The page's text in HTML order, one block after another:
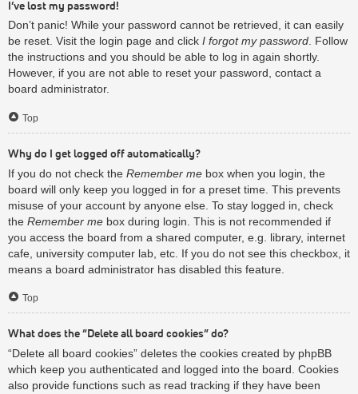
I’ve lost my password!
Don’t panic! While your password cannot be retrieved, it can easily
be reset. Visit the login page and click I forgot my password. Follow
the instructions and you should be able to log in again shortly.
However, if you are not able to reset your password, contact a
board administrator.
Top
Why do I get logged off automatically?
If you do not check the Remember me box when you login, the
board will only keep you logged in for a preset time. This prevents
misuse of your account by anyone else. To stay logged in, check
the Remember me box during login. This is not recommended if
you access the board from a shared computer, e.g. library, internet
cafe, university computer lab, etc. If you do not see this checkbox, it
means a board administrator has disabled this feature.
Top
What does the “Delete all board cookies” do?
“Delete all board cookies” deletes the cookies created by phpBB
which keep you authenticated and logged into the board. Cookies
also provide functions such as read tracking if they have been